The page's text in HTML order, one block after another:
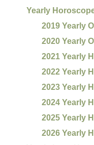
Yearly
2019 Yearly
2020 Yearly
2021 Yearly
2022 Yearly
2023 Yearly
2024 Yearly
2025 Yearly
2026 Yearly